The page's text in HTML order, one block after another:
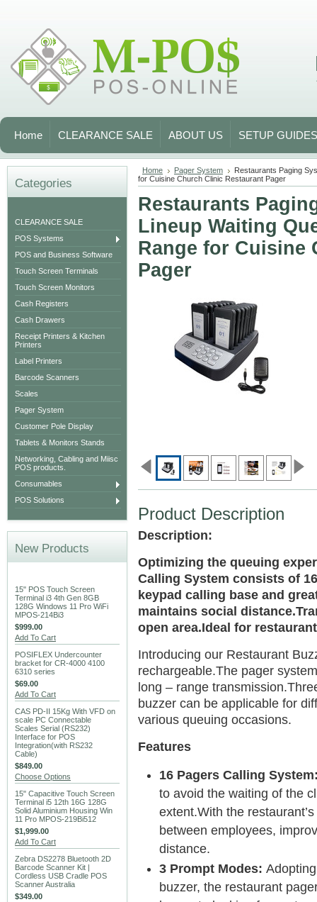
Home CLEARANCE SALE ABOUT US SETUP GUIDES
Categories
CLEARANCE SALE
POS Systems
POS and Business Software
Touch Screen Terminals
Touch Screen Monitors
Cash Registers
Cash Drawers
Receipt Printers & Kitchen
Printers
Label Printers
Barcode Scanners
Scales
Pager System
Customer Pole Display
Tablets & Monitors Stands
Networking, Cabling and Miisc
POS products.
Consumables
POS Solutions
New Products
15" POS Touch Screen
Terminal i3 4th Gen 8GB
128G Windows 11 Pro WiFi
MPOS-214Bi3
$999.00
Add To Cart
POSIFLEX Undercounter
bracket for CR-4000 4100
6310 series
$69.00
Add To Cart
CAS PD-II 15Kg With VFD on
scale PC Connectable
Scales Serial (RS232)
Interface for POS
Integration(with RS232
Cable)
$849.00
Choose Options
15" Capacitive Touch Screen
Terminal i5 12th 16G 128G
Solid Aluminium Housing Win
11 Pro MPOS-219Bi512
$1,999.00
Add To Cart
Zebra DS2278 Bluetooth 2D
Barcode Scanner Kit |
Cordless USB Cradle POS
Scanner Australia
$349.00
Home Pager System
Restaurants Paging
for Cuisine Church Clinic Restaurant Pager
Restaurants
Lineup Waiting
Range for Cuisine
Pager
Product Description
Description:
Optimizing the queuing
Calling System consists of
keypad calling base and
maintains social
open area.Ideal for
Introducing our Restaurant
rechargeable.The pager
long – range
buzzer can be applicable for
various queuing occasions.
Features
16 Pagers Calling
to avoid the waiting of the
extent.With the
between employees,
distance.
3 Prompt Modes:
buzzer, the restaurant